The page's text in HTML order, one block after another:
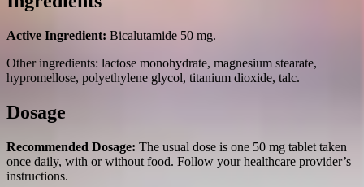
Active Ingredient: Bicalutamide 50 mg.
Other ingredients: lactose monohydrate, magnesium stearate,
hypromellose, polyethylene glycol, titanium dioxide, talc.
Dosage
Recommended Dosage: The usual dose is one 50 mg tablet taken
once daily, with or without food. Follow your healthcare provider’s
instructions.